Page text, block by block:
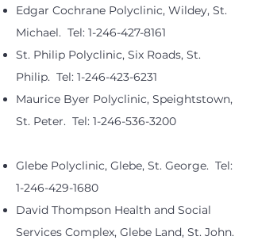
Edgar Cochrane Polyclinic, Wildey, St.
Michael. Tel: 1-246-427-8161
St. Philip Polyclinic, Six Roads, St.
Philip. Tel: 1-246-423-6231
Maurice Byer Polyclinic, Speightstown,
St. Peter. Tel: 1-246-536-3200
Glebe Polyclinic, Glebe, St. George. Tel:
1-246-429-1680
David Thompson Health and Social
Services Complex, Glebe Land, St. John.